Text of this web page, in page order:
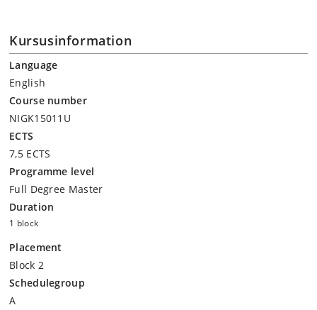
Kursusinformation
Language
English
Course number
NIGK15011U
ECTS
7,5 ECTS
Programme level
Full Degree Master
Duration
1 block
Placement
Block 2
Schedulegroup
A